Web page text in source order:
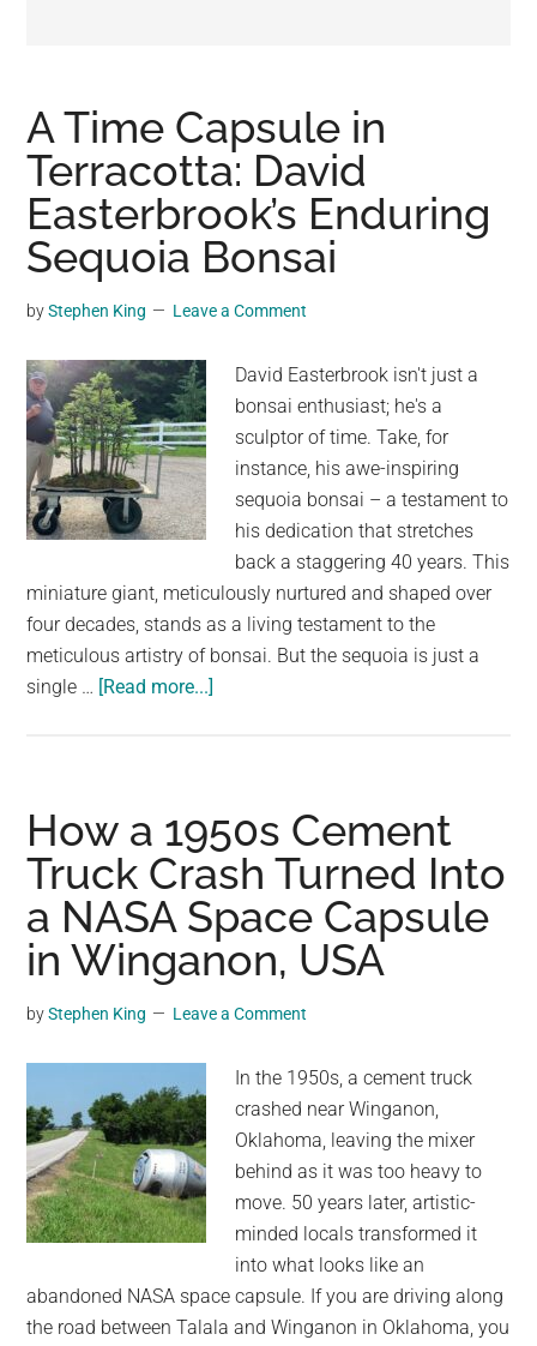
viral
videos,
trending
material,
and
breaking
news.
a
social
generation,
we
are
the
community
on
planet.
A Time Capsule in
Terracotta: David
Easterbrook’s Enduring
Sequoia Bonsai
byStephen King Leave a Comment
David Easterbrook isn't just a
bonsai enthusiast; he's a
sculptor of time. Take, for
instance, his awe-inspiring
sequoia bonsai – a testament to
his dedication that stretches
back a staggering 40 years. This
miniature giant, meticulously nurtured and shaped over
four decades, stands as a living testament to the
meticulous artistry of bonsai. But the sequoia is just a
single … [Read more...]
Terracotta:
David
Easterbrook’s
Enduring
Sequoia
How a 1950s Cement
Truck Crash Turned Into
a NASA Space Capsule
in Winganon, USA
byStephen King Leave a Comment
In the 1950s, a cement truck
crashed near Winganon,
Oklahoma, leaving the mixer
behind as it was too heavy to
move. 50 years later, artistic-
minded locals transformed it
into what looks like an
abandoned NASA space capsule. If you are driving along
the road between Talala and Winganon in Oklahoma, you